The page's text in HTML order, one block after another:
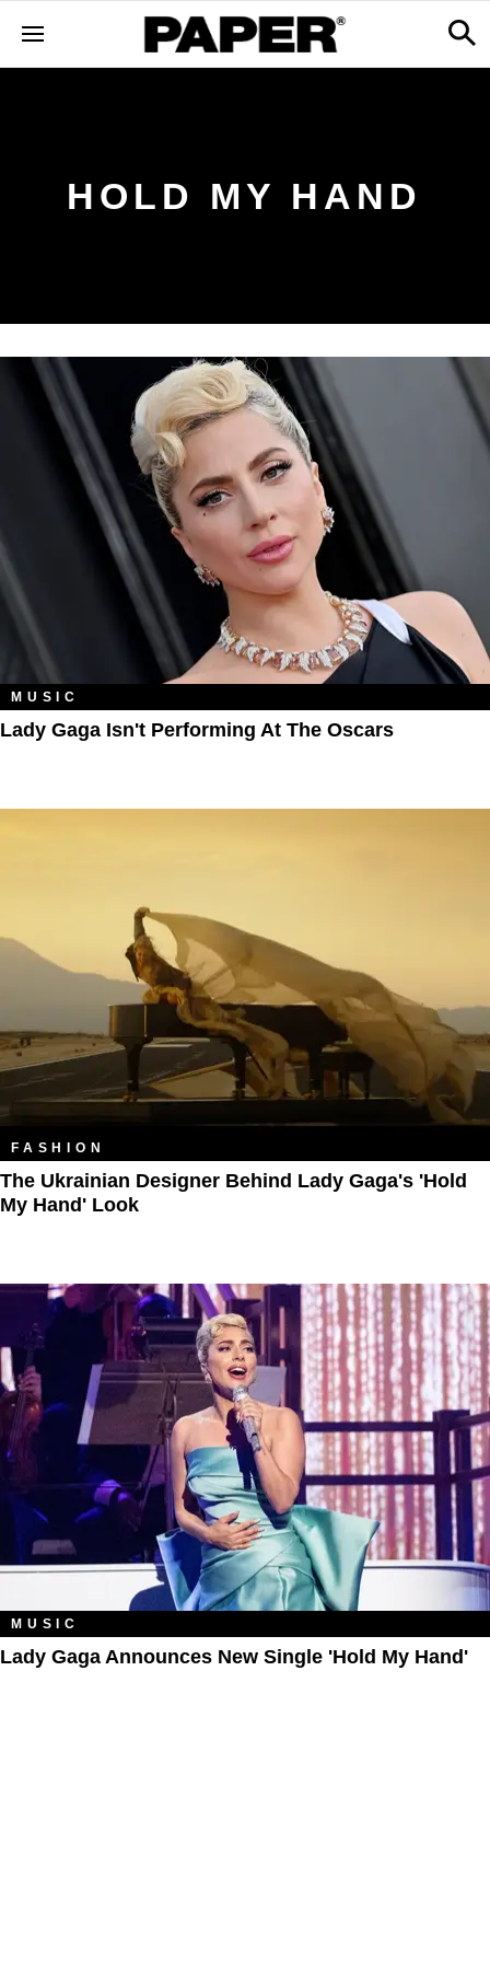
HOLD MY HAND
MUSIC
Lady Gaga Isn't Performing At The Oscars
FASHION
The Ukrainian Designer Behind Lady Gaga's 'Hold
My Hand' Look
MUSIC
Lady Gaga Announces New Single 'Hold My Hand'